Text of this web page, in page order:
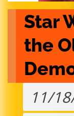
Star
the
11/